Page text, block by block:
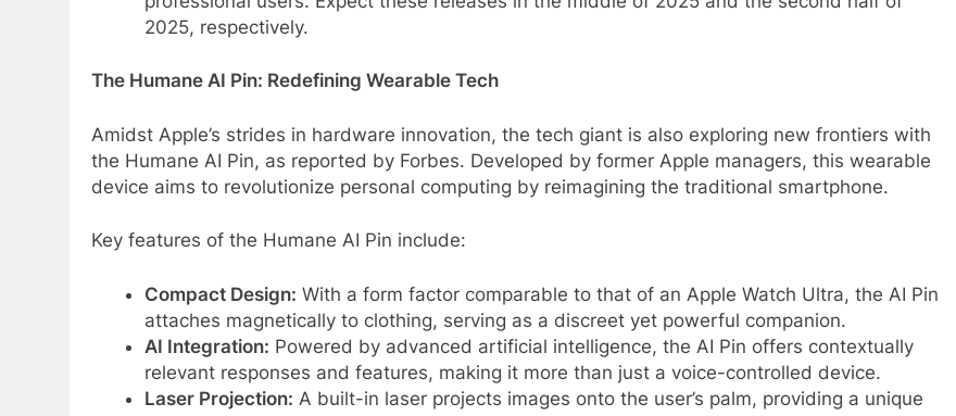
2025, respectively.
The Humane AI Pin: Redefining Wearable Tech
Amidst Apple’s strides in hardware innovation, the tech giant is also exploring new frontiers with
the Humane AI Pin, as reported by Forbes. Developed by former Apple managers, this wearable
device aims to revolutionize personal computing by reimagining the traditional smartphone.
Key features of the Humane AI Pin include:
Compact Design: With a form factor comparable to that of an Apple Watch Ultra, the AI Pin
attaches magnetically to clothing, serving as a discreet yet powerful companion.
AI Integration: Powered by advanced artificial intelligence, the AI Pin offers contextually
relevant responses and features, making it more than just a voice-controlled device.
Laser Projection: A built-in laser projects images onto the user’s palm, providing a unique